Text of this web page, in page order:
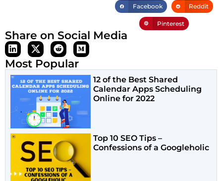
Facebook Reddit
Pinterest
Share on Social Media
Most Popular
12 of the Best Shared
Calendar Apps Scheduling
Online for 2022
Top 10 SEO Tips –
Confessions of a Googleholic